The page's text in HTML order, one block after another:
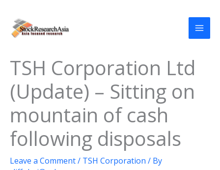
content
TSH Corporation Ltd
(Update) – Sitting on
mountain of cash
following disposals
Leave a Comment/ TSH Corporation / By